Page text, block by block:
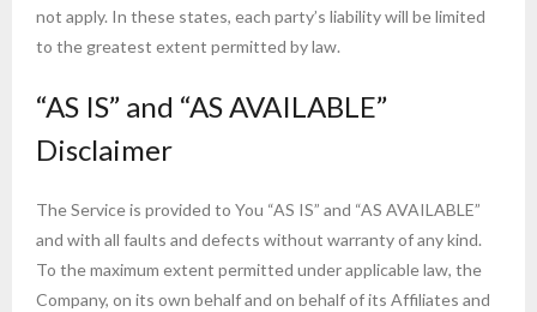
not apply. In these states, each party’s liability will be limited
to the greatest extent permitted by law.
“AS IS” and “AS AVAILABLE”
Disclaimer
The Service is provided to You “AS IS” and “AS AVAILABLE”
and with all faults and defects without warranty of any kind.
To the maximum extent permitted under applicable law, the
Company, on its own behalf and on behalf of its Affiliates and